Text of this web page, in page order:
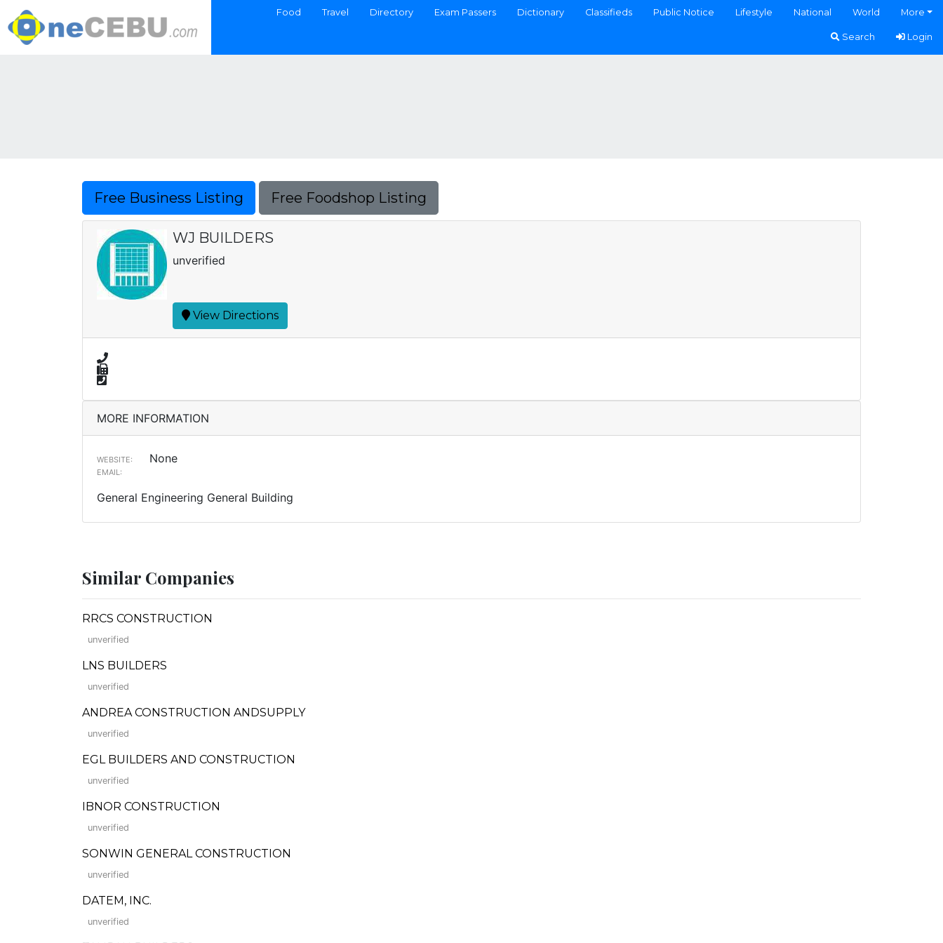
Food Travel Directory Exam Passers Dictionary Classifieds Public Notice Lifestyle National World More
Search Login
Free Business Listing Free Foodshop Listing
WJ BUILDERS
unverified
View Directions
MORE INFORMATION
WEBSITE: None
EMAIL:
General Engineering General Building
Similar Companies
RRCS CONSTRUCTION
unverified
LNS BUILDERS
unverified
ANDREA CONSTRUCTION ANDSUPPLY
unverified
EGL BUILDERS AND CONSTRUCTION
unverified
IBNOR CONSTRUCTION
unverified
SONWIN GENERAL CONSTRUCTION
unverified
DATEM, INC.
unverified